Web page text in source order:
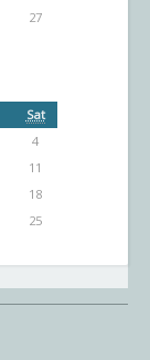
27
Sat
4
11
18
25